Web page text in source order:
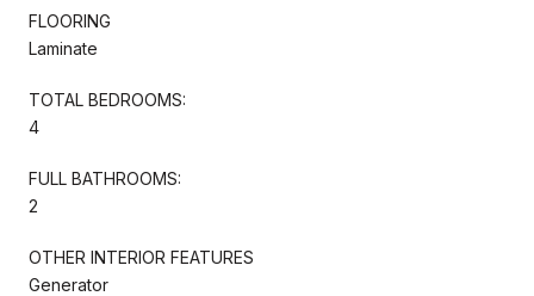
FLOORING
Laminate
TOTAL BEDROOMS:
4
FULL BATHROOMS:
2
OTHER INTERIOR FEATURES
Generator